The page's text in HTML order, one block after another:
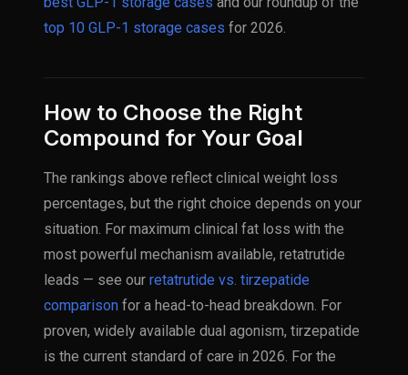
top 10 GLP-1 storage cases for 2026.
How to Choose the Right
Compound for Your Goal
The rankings above reflect clinical weight loss
percentages, but the right choice depends on your
situation. For maximum clinical fat loss with the
most powerful mechanism available, retatrutide
leads — see our retatrutide vs. tirzepatide
comparison for a head-to-head breakdown. For
proven, widely available dual agonism, tirzepatide
is the current standard of care in 2026. For the